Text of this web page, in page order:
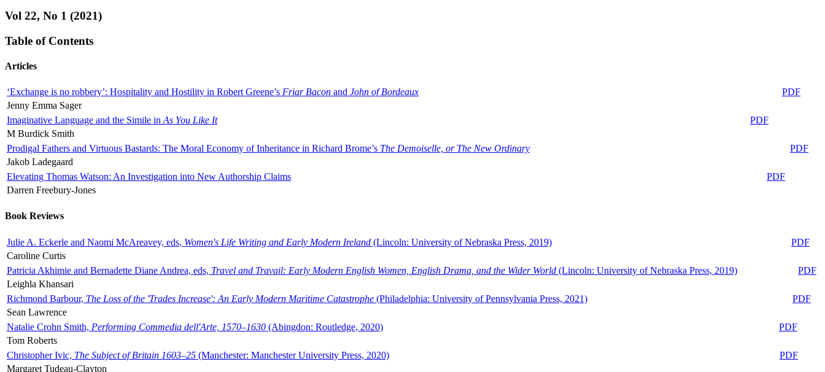
Vol 22, No 1 (2021)
Table of Contents
Articles
‘Exchange is no robbery’: Hospitality and Hostility in Robert Greene’s Friar Bacon and John of Bordeaux
PDF
Jenny Emma Sager
Imaginative Language and the Simile in As You Like It
PDF
M Burdick Smith
Prodigal Fathers and Virtuous Bastards: The Moral Economy of Inheritance in Richard Brome’s The Demoiselle, or The New Ordinary
PDF
Jakob Ladegaard
Elevating Thomas Watson: An Investigation into New Authorship Claims
PDF
Darren Freebury-Jones
Book Reviews
Julie A. Eckerle and Naomi McAreavey, eds, Women's Life Writing and Early Modern Ireland (Lincoln: University of Nebraska Press, 2019)
PDF
Caroline Curtis
Patricia Akhimie and Bernadette Diane Andrea, eds, Travel and Travail: Early Modern English Women, English Drama, and the Wider World (Lincoln: University of Nebraska Press, 2019)
PDF
Leighla Khansari
Richmond Barbour, The Loss of the 'Trades Increase': An Early Modern Maritime Catastrophe (Philadelphia: University of Pennsylvania Press, 2021)
PDF
Sean Lawrence
Natalie Crohn Smith, Performing Commedia dell'Arte, 1570–1630 (Abingdon: Routledge, 2020)
PDF
Tom Roberts
Christopher Ivic, The Subject of Britain 1603–25 (Manchester: Manchester University Press, 2020)
PDF
Margaret Tudeau-Clayton